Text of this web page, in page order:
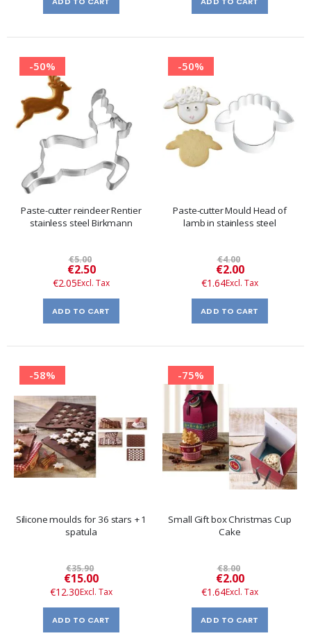
-50%
Paste-cutter reindeer Rentier
stainless steel Birkmann
€5.00
Special
Price
€2.50
€2.05
ADD TO CART
-50%
Paste-cutter Mould Head of
lamb in stainless steel
€4.00
Special
Price
€2.00
€1.64
ADD TO CART
-58%
Silicone moulds for 36 stars + 1
spatula
€35.90
Special
Price
€15.00
€12.30
ADD TO CART
-75%
Small Gift box Christmas Cup
Cake
€8.00
Special
Price
€2.00
€1.64
ADD TO CART